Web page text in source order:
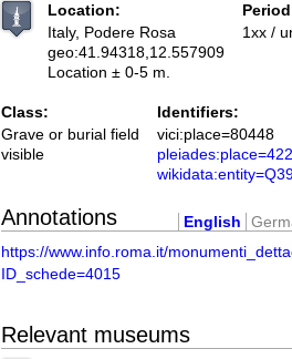
Location:
Italy, Podere Rosa
geo:41.94318,12.557909
Location ± 0-5 m.
1xx /
Class:
Grave or burial field
visible
Identifiers:
vici:place=80448
Annotations English
https://www.info.roma.it/
ID_schede=4015
Relevant museums